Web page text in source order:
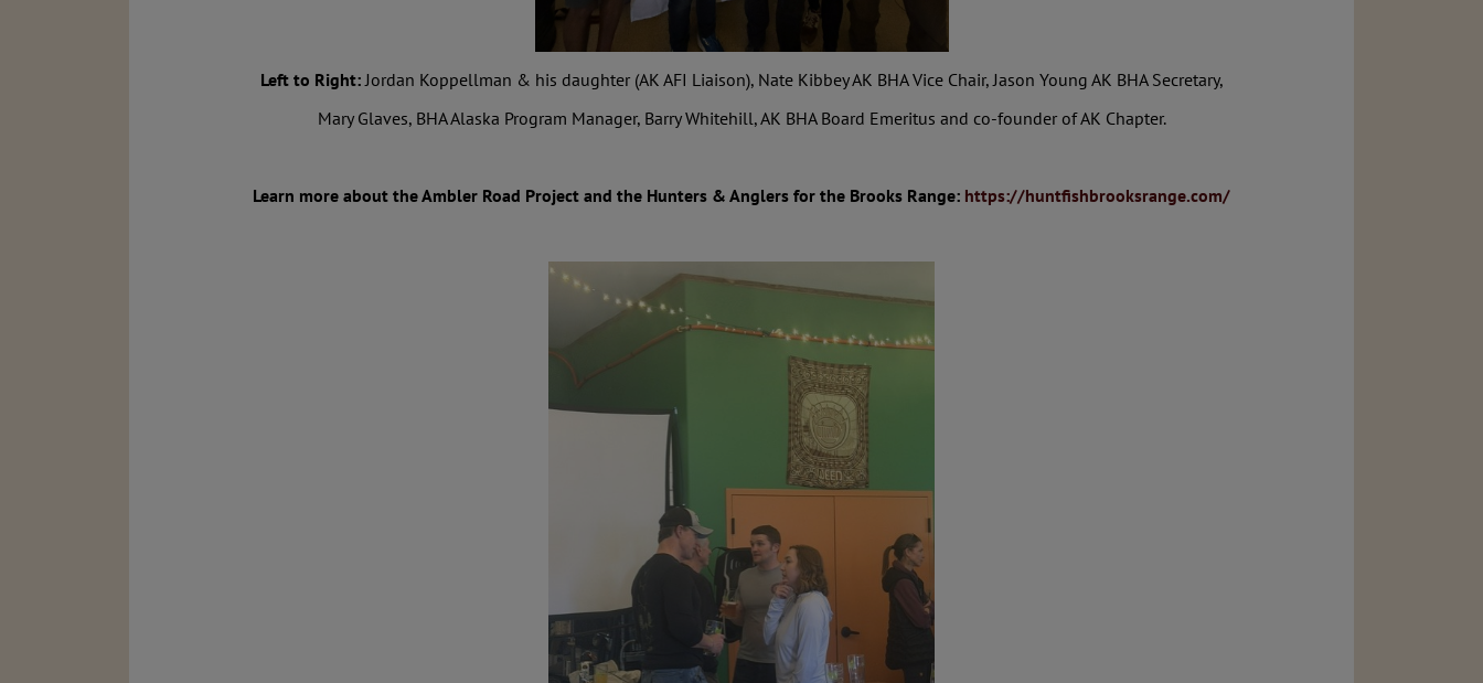
Left to Right:Jordan Koppellman & his daughter (AK AFI Liaison), Nate Kibbey AK BHA Vice Chair, Jason Young AK BHA Secretary,
Mary Glaves, BHA Alaska Program Manager, Barry Whitehill, AK BHA Board Emeritus and co-founder of AK Chapter.
Learn more about the Ambler Road Project and the Hunters & Anglers for the Brooks Range: https://huntfishbrooksrange.com/